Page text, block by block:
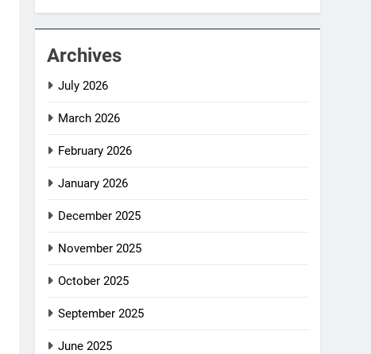
Archives
July 2026
March 2026
February 2026
January 2026
December 2025
November 2025
October 2025
September 2025
June 2025